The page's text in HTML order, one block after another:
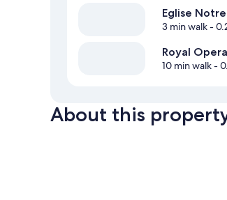
Eglise
3 min walk-
Royal
10 min walk-
About this